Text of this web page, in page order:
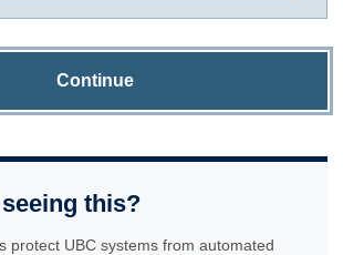
Continue
this?
protect UBC systems from automated